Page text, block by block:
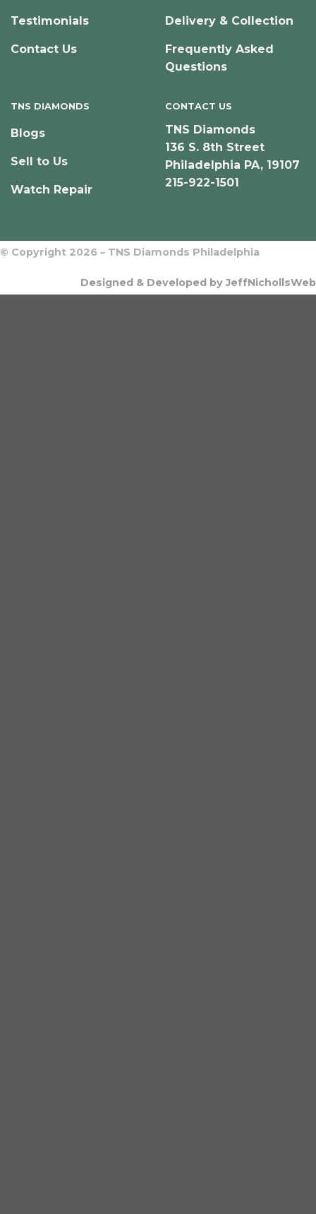
Testimonials
Contact Us
Delivery & Collection
Frequently Asked
Questions
TNS DIAMONDS
Blogs
Sell to Us
Watch Repair
CONTACT US
TNS Diamonds
136 S. 8th Street
Philadelphia PA, 19107
215-922-1501
© Copyright 2026 – TNS Diamonds Philadelphia
Designed & Developed by JeffNichollsWeb